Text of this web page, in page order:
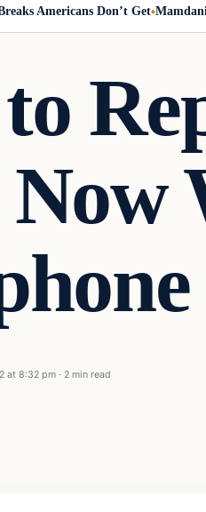
Americans Don’t Get Mamdani
at 8:32 pm · 2 min read